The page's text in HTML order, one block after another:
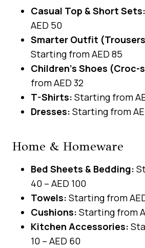
Casual Top & Short Sets:
AED 50
Smarter Outfit
Starting from AED 85
Children’s Shoes
from AED 32
T-Shirts: Starting from
Dresses: Starting from
Home & Homeware
Bed Sheets & Bedding:
40 – AED 100
Towels: Starting from
Cushions: Starting from
Kitchen Accessories:
10 – AED 60